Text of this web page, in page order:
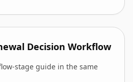
Decision Workflow
stage guide in the same